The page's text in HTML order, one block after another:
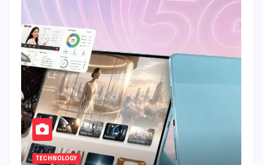
TECHNOLOGY